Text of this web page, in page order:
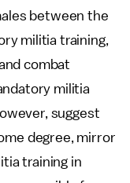
between the
militia training,
combat
militia
suggest
degree, mirror
training in